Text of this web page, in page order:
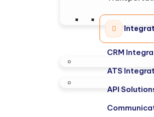
CRM
ATS
API